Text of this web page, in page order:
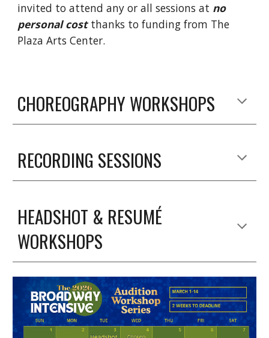
invited to attend any or all sessions at no
personal cost thanks to funding from The
Plaza Arts Center.
CHOREOGRAPHY WORKSHOPS
RECORDING SESSIONS
HEADSHOT & RESUMÉ
WORKSHOPS